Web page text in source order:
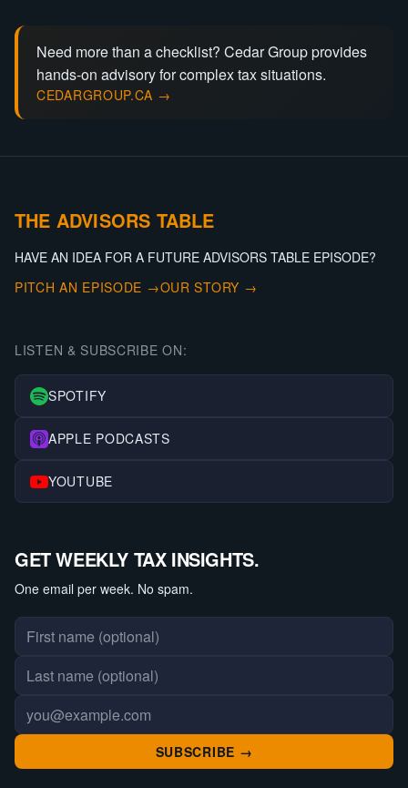
Need more than a checklist? Cedar Group provides
hands-on advisory for complex tax situations.
CEDARGROUP.CA →
THE ADVISORS TABLE
HAVE AN IDEA FOR A FUTURE ADVISORS TABLE EPISODE?
PITCH AN EPISODE →OUR STORY →
LISTEN & SUBSCRIBE ON:
SPOTIFY
APPLE PODCASTS
YOUTUBE
GET WEEKLY TAX INSIGHTS.
One email per week. No spam.
First name
Last name
Email address
SUBSCRIBE →